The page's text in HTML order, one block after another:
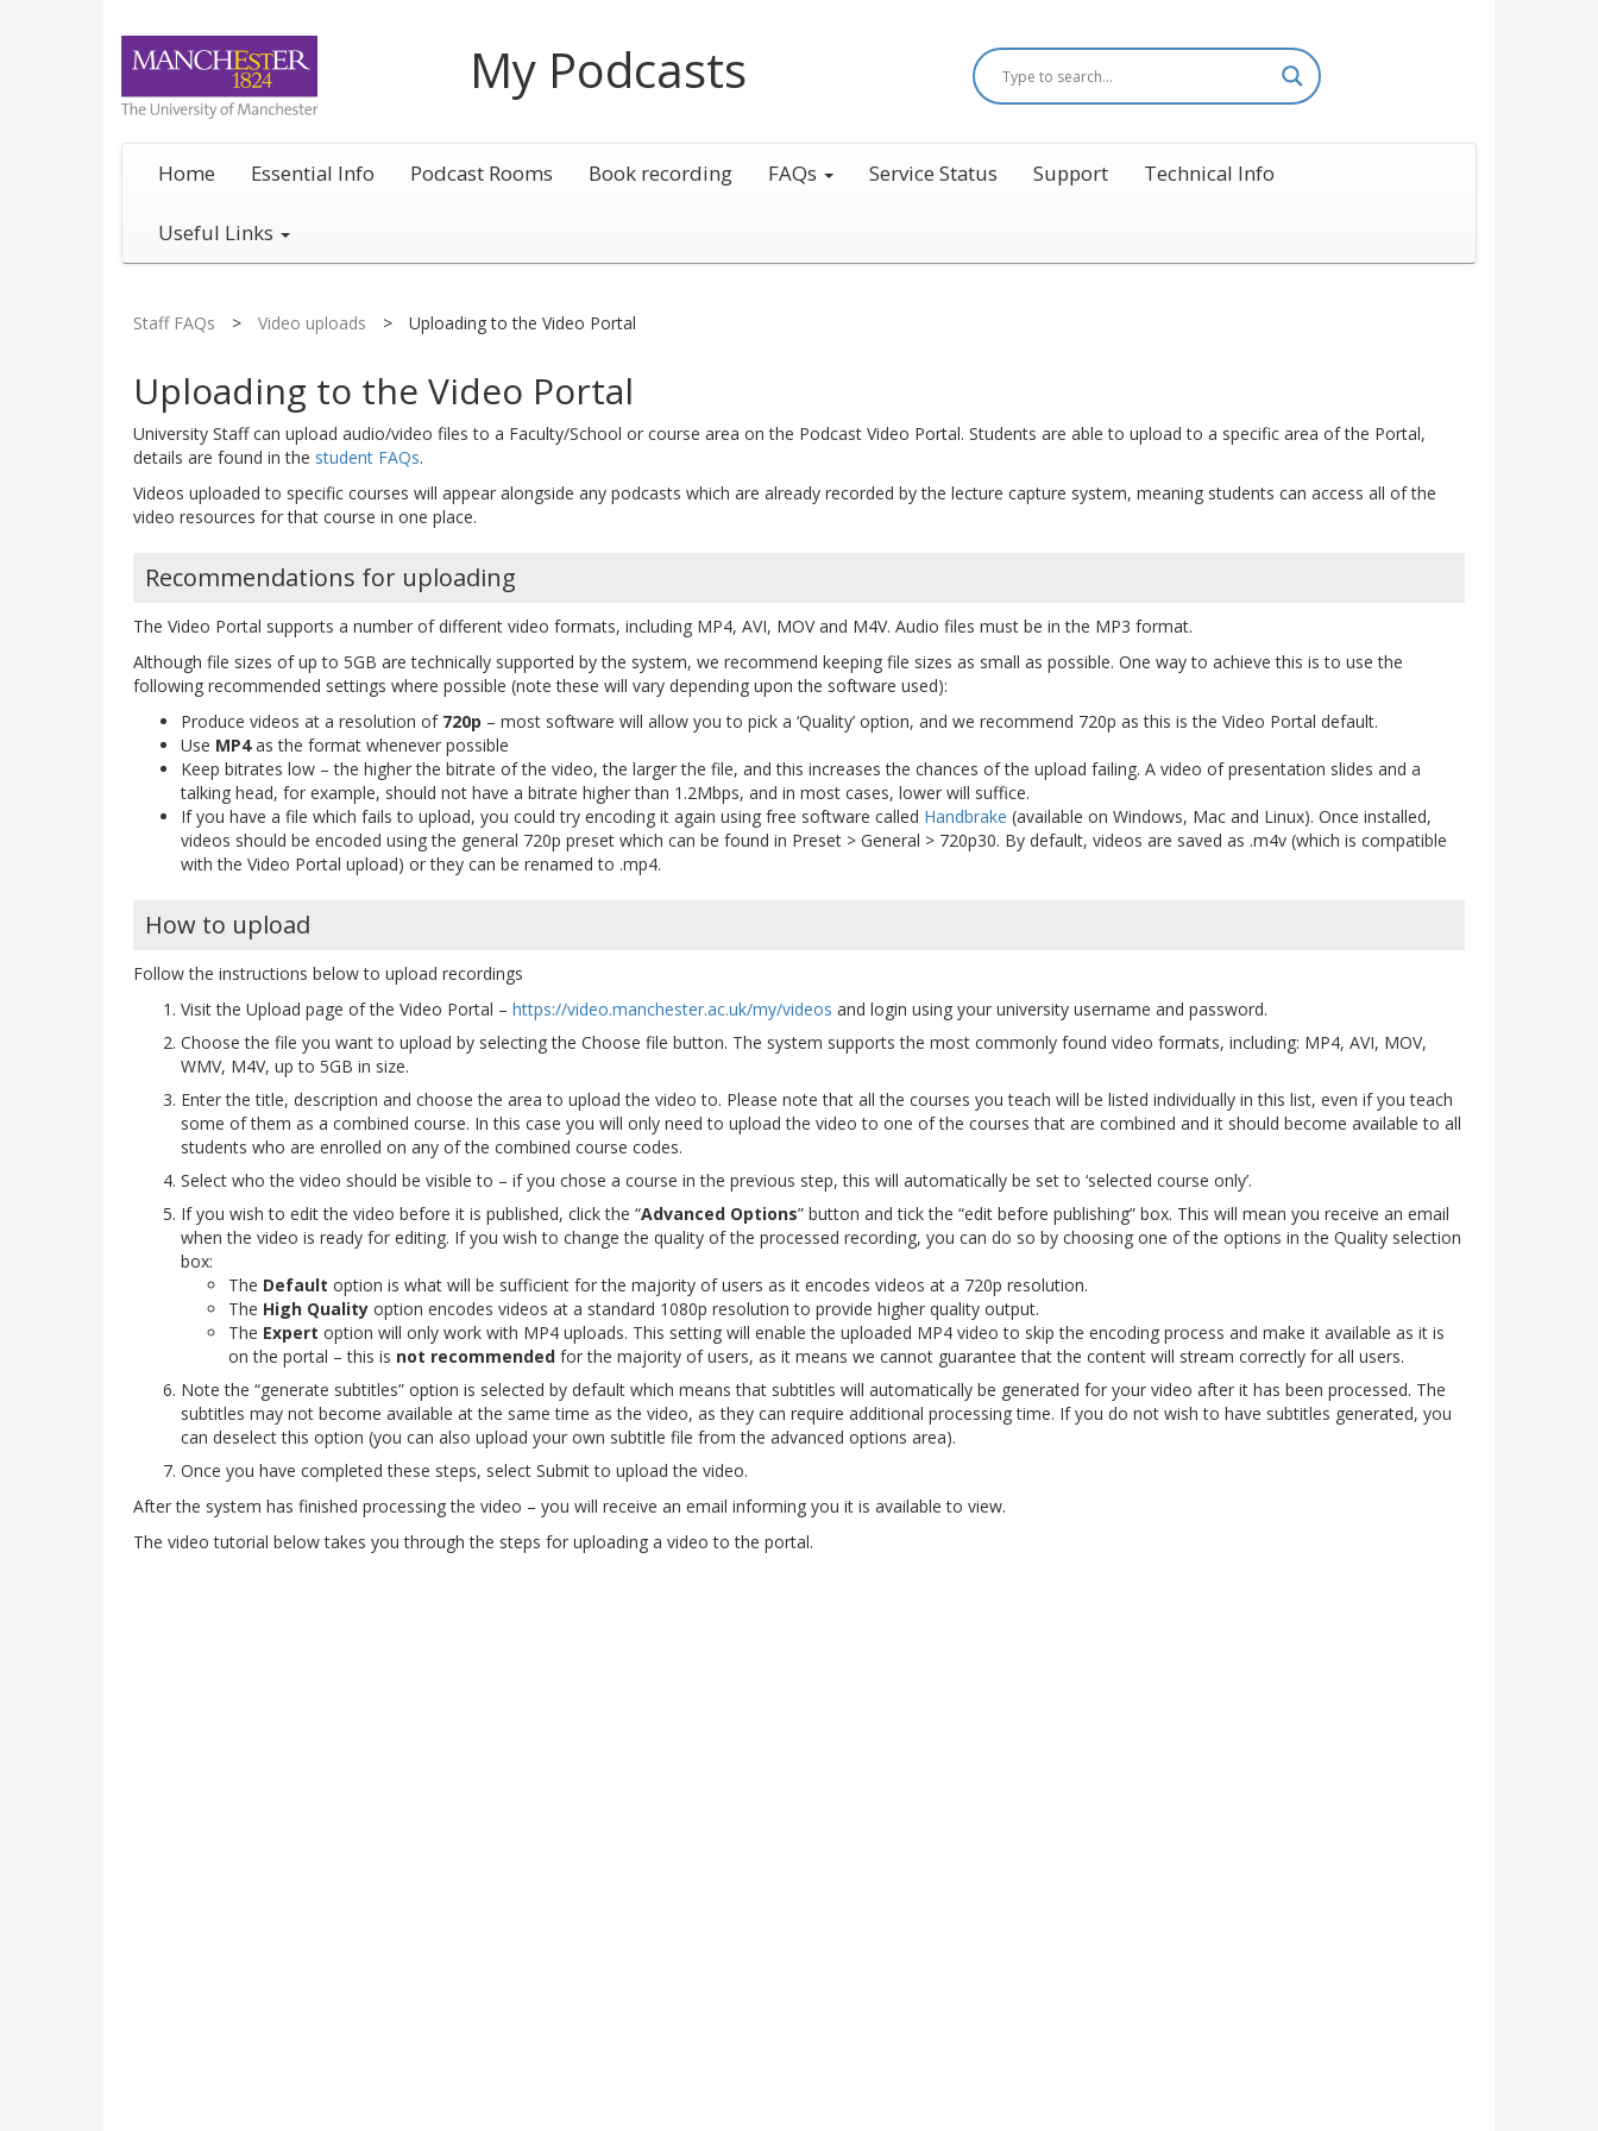
My Podcasts
Home Essential Info Podcast Rooms Book recording FAQs Service Status Support Technical Info
Useful Links
Staff FAQs > Video uploads > Uploading to the Video Portal
Uploading to the Video Portal
University Staff can upload audio/video files to a Faculty/School or course area on the Podcast Video Portal. Students are able to upload to a specific area of the Portal,
details are found in the student FAQs.
Videos uploaded to specific courses will appear alongside any podcasts which are already recorded by the lecture capture system, meaning students can access all of the
video resources for that course in one place.
Recommendations for uploading
The Video Portal supports a number of different video formats, including MP4, AVI, MOV and M4V. Audio files must be in the MP3 format.
Although file sizes of up to 5GB are technically supported by the system, we recommend keeping file sizes as small as possible. One way to achieve this is to use the
following recommended settings where possible (note these will vary depending upon the software used):
Produce videos at a resolution of 720p – most software will allow you to pick a ‘Quality’ option, and we recommend 720p as this is the Video Portal default.
Use MP4as the format whenever possible
Keep bitrates low – the higher the bitrate of the video, the larger the file, and this increases the chances of the upload failing. A video of presentation slides and a
talking head, for example, should not have a bitrate higher than 1.2Mbps, and in most cases, lower will suffice.
If you have a file which fails to upload, you could try encoding it again using free software called Handbrake (available on Windows, Mac and Linux). Once installed,
videos should be encoded using the general 720p preset which can be found in Preset > General > 720p30. By default, videos are saved as .m4v (which is compatible
with the Video Portal upload) or they can be renamed to .mp4.
How to upload
Follow the instructions below to upload recordings
Visit the Upload page of the Video Portal – https://video.manchester.ac.uk/my/videos and login using your university username and password.
Choose the file you want to upload by selecting the Choose file button. The system supports the most commonly found video formats, including: MP4, AVI, MOV,
WMV, M4V, up to 5GB in size.
Enter the title, description and choose the area to upload the video to. Please note that all the courses you teach will be listed individually in this list, even if you teach
some of them as a combined course. In this case you will only need to upload the video to one of the courses that are combined and it should become available to all
students who are enrolled on any of the combined course codes.
Select who the video should be visible to – if you chose a course in the previous step, this will automatically be set to ‘selected course only’.
If you wish to edit the video before it is published, click the “Advanced Options” button and tick the “edit before publishing” box. This will mean you receive an email
when the video is ready for editing. If you wish to change the quality of the processed recording, you can do so by choosing one of the options in the Quality selection
box:
The Default option is what will be sufficient for the majority of users as it encodes videos at a 720p resolution.
The High Quality option encodes videos at a standard 1080p resolution to provide higher quality output.
The Expert option will only work with MP4 uploads. This setting will enable the uploaded MP4 video to skip the encoding process and make it available as it is
on the portal – this is not recommended for the majority of users, as it means we cannot guarantee that the content will stream correctly for all users.
Note the “generate subtitles” option is selected by default which means that subtitles will automatically be generated for your video after it has been processed. The
subtitles may not become available at the same time as the video, as they can require additional processing time. If you do not wish to have subtitles generated, you
can deselect this option (you can also upload your own subtitle file from the advanced options area).
Once you have completed these steps, select Submit to upload the video.
After the system has finished processing the video – you will receive an email informing you it is available to view.
The video tutorial below takes you through the steps for uploading a video to the portal.